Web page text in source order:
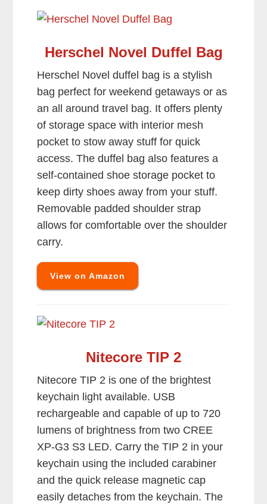
Herschel Novel Duffel Bag
Herschel Novel duffel bag is a stylish
bag perfect for weekend getaways or as
an all around travel bag. It offers plenty
of storage space with interior mesh
pocket to stow away stuff for quick
access. The duffel bag also features a
self-contained shoe storage pocket to
keep dirty shoes away from your stuff.
Removable padded shoulder strap
allows for comfortable over the shoulder
carry.
View on Amazon
Nitecore TIP 2
Nitecore TIP 2 is one of the brightest
keychain light available. USB
rechargeable and capable of up to 720
lumens of brightness from two CREE
XP-G3 S3 LED. Carry the TIP 2 in your
keychain using the included carabiner
and the quick release magnetic cap
easily detaches from the keychain. The